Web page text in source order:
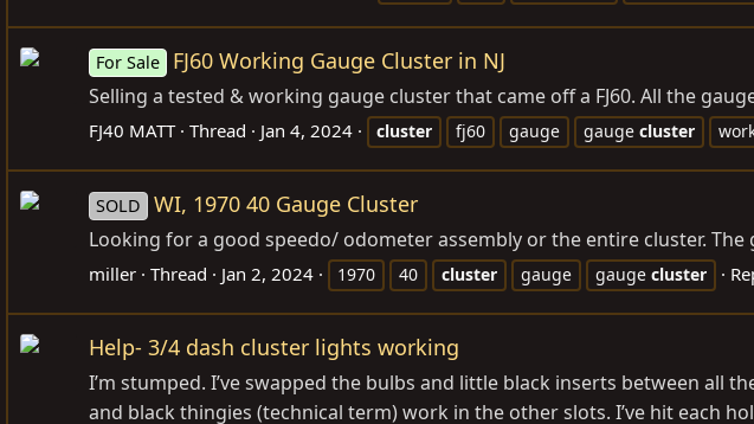
For Sale FJ60 Working Gauge Cluster in NJ
Selling a tested & working gauge cluster that came off a FJ60. All the
FJ40 MATT Thread Jan 4, 2024 cluster fj60 gauge gauge cluster
SOLD WI, 1970 40 Gauge Cluster
Looking for a good speedo/ odometer assembly or the entire cluster.
miller Thread Jan 2, 2024 1970 40 cluster gauge gauge cluster
Help- 3/4 dash cluster lights working
I’m stumped. I’ve swapped the bulbs and little black inserts between all
and black thingies (technical term) work in the other slots. I’ve hit each